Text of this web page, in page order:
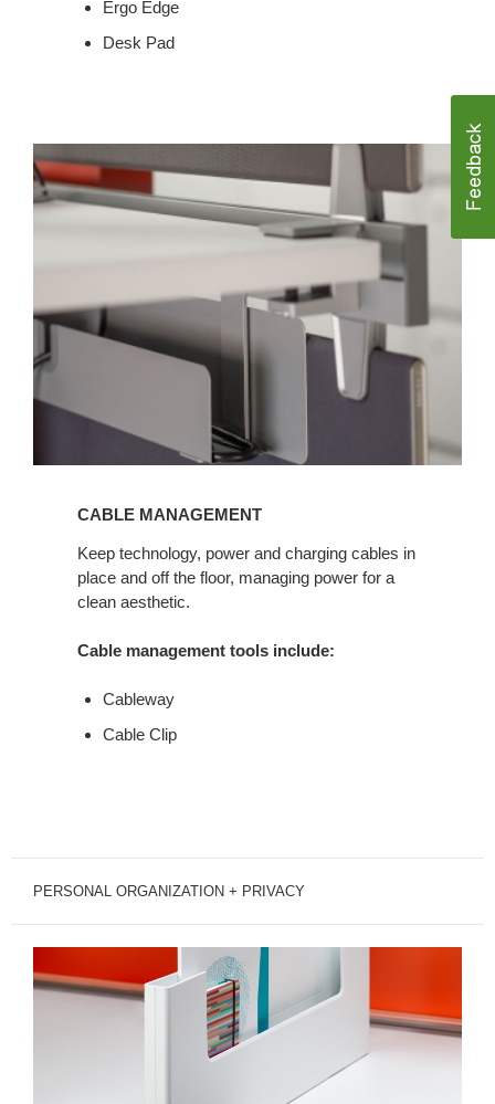
Ergo Edge
Desk Pad
CABLE
MANAGEMENT
CABLE MANAGEMENT
Keep technology, power and charging cables in
place and off the floor, managing power for a
clean aesthetic.
Cable management tools include:
Cableway
Cable Clip
PERSONAL ORGANIZATION + PRIVACY